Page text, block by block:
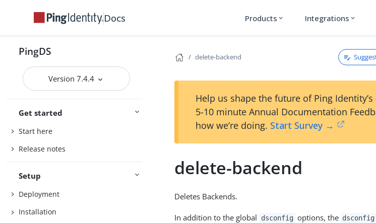
Docs Products expand_more Integrations expand_more
PingDS
Version 7.4.4
Get started
Start here
Release notes
Setup
Deployment
Installation
delete-backend
Help us shape the future of Ping
5-10 minute Annual Documentation
how we’re doing. Start Survey →
delete-backend
Deletes Backends.
In addition to the global dsconfig options, the dsconfig